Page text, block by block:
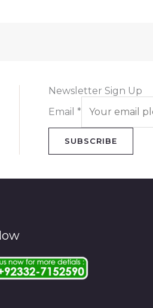
Newsletter Sign Up
Email *
SUBSCRIBE